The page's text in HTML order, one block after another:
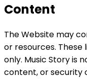
Content
The Website may
or resources.
only. Music Story is
content, or security